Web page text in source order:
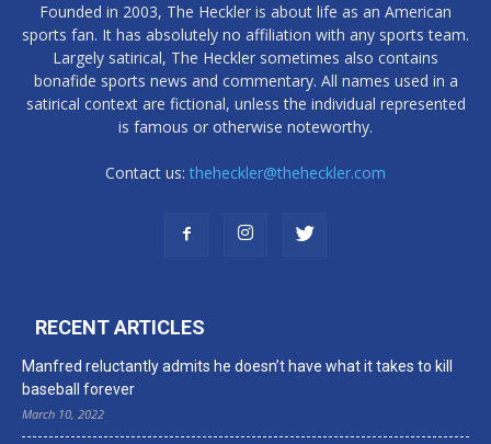
Founded in 2003, The Heckler is about life as an American
sports fan. It has absolutely no affiliation with any sports team.
Largely satirical, The Heckler sometimes also contains
bonafide sports news and commentary. All names used in a
satirical context are fictional, unless the individual represented
is famous or otherwise noteworthy.
Contact us: theheckler@theheckler.com
RECENT ARTICLES
Manfred reluctantly admits he doesn’t have what it takes to kill
baseball forever
March 10, 2022